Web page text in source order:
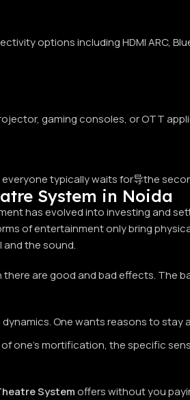
options including HDMI ARC,
gaming consoles, or OTT
everyone typically waits for导the
System in Noida
has evolved into investing and
of entertainment only bring
the sound.
are good and bad effects. The
One wants reasons to
one’s mortification, the specific
Systemoffers without you